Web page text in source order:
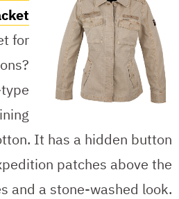
for
It has a hidden button
patches above the
and a stone-washed look.